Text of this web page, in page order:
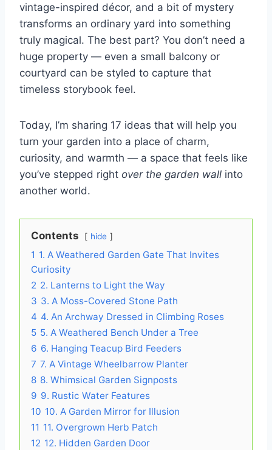
vintage-inspired décor, and a bit of mystery
transforms an ordinary yard into something
truly magical. The best part? You don’t need a
huge property — even a small balcony or
courtyard can be styled to capture that
timeless storybook feel.
Today, I’m sharing 17 ideas that will help you
turn your garden into a place of charm,
curiosity, and warmth — a space that feels like
you’ve stepped right over the garden wall into
another world.
Contents hide
1 1. A Weathered Garden Gate That Invites
Curiosity
2 2. Lanterns to Light the Way
3 3. A Moss-Covered Stone Path
4 4. An Archway Dressed in Climbing Roses
5 5. A Weathered Bench Under a Tree
6 6. Hanging Teacup Bird Feeders
7 7. A Vintage Wheelbarrow Planter
8 8. Whimsical Garden Signposts
9 9. Rustic Water Features
10 10. A Garden Mirror for Illusion
11 11. Overgrown Herb Patch
12 12. Hidden Garden Door